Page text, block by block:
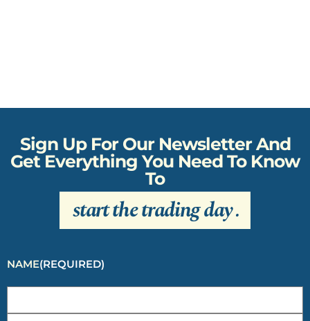
Sign Up For Our Newsletter And
Get Everything You Need To Know
To
start the trading day.
NAME(REQUIRED)